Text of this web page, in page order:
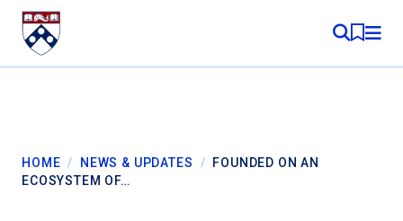
Skip to content
MY
HOME / NEWS & UPDATES / FOUNDED ON AN
ECOSYSTEM OF…